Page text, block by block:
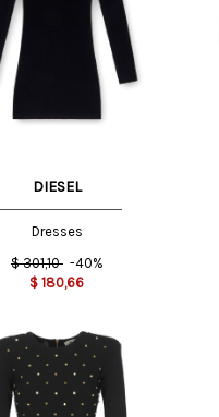
DIESEL
Dresses
$ 301,10 -40%
$ 180,66